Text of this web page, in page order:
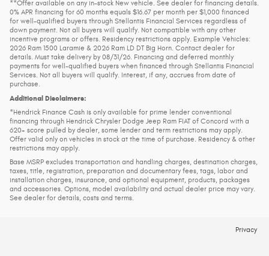
**Offer available on any in-stock New vehicle. See dealer for financing details.
0% APR financing for 60 months equals $16.67 per month per $1,000 financed
for well-qualified buyers through Stellantis Financial Services regardless of
down payment. Not all buyers will qualify. Not compatible with any other
incentive programs or offers. Residency restrictions apply. Example Vehicles:
2026 Ram 1500 Laramie & 2026 Ram LD DT Big Horn. Contact dealer for
details. Must take delivery by 08/31/26. Financing and deferred monthly
payments for well-qualified buyers when financed through Stellantis Financial
Services. Not all buyers will qualify. Interest, if any, accrues from date of
purchase.
Additional Disclaimers:
*Hendrick Finance Cash is only available for prime lender conventional
financing through Hendrick Chrysler Dodge Jeep Ram FIAT of Concord with a
620+ score pulled by dealer, some lender and term restrictions may apply.
Offer valid only on vehicles in stock at the time of purchase. Residency & other
restrictions may apply.
Base MSRP excludes transportation and handling charges, destination charges,
taxes, title, registration, preparation and documentary fees, tags, labor and
installation charges, insurance, and optional equipment, products, packages
and accessories. Options, model availability and actual dealer price may vary.
See dealer for details, costs and terms.
Privacy